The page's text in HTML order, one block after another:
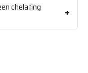
chelating